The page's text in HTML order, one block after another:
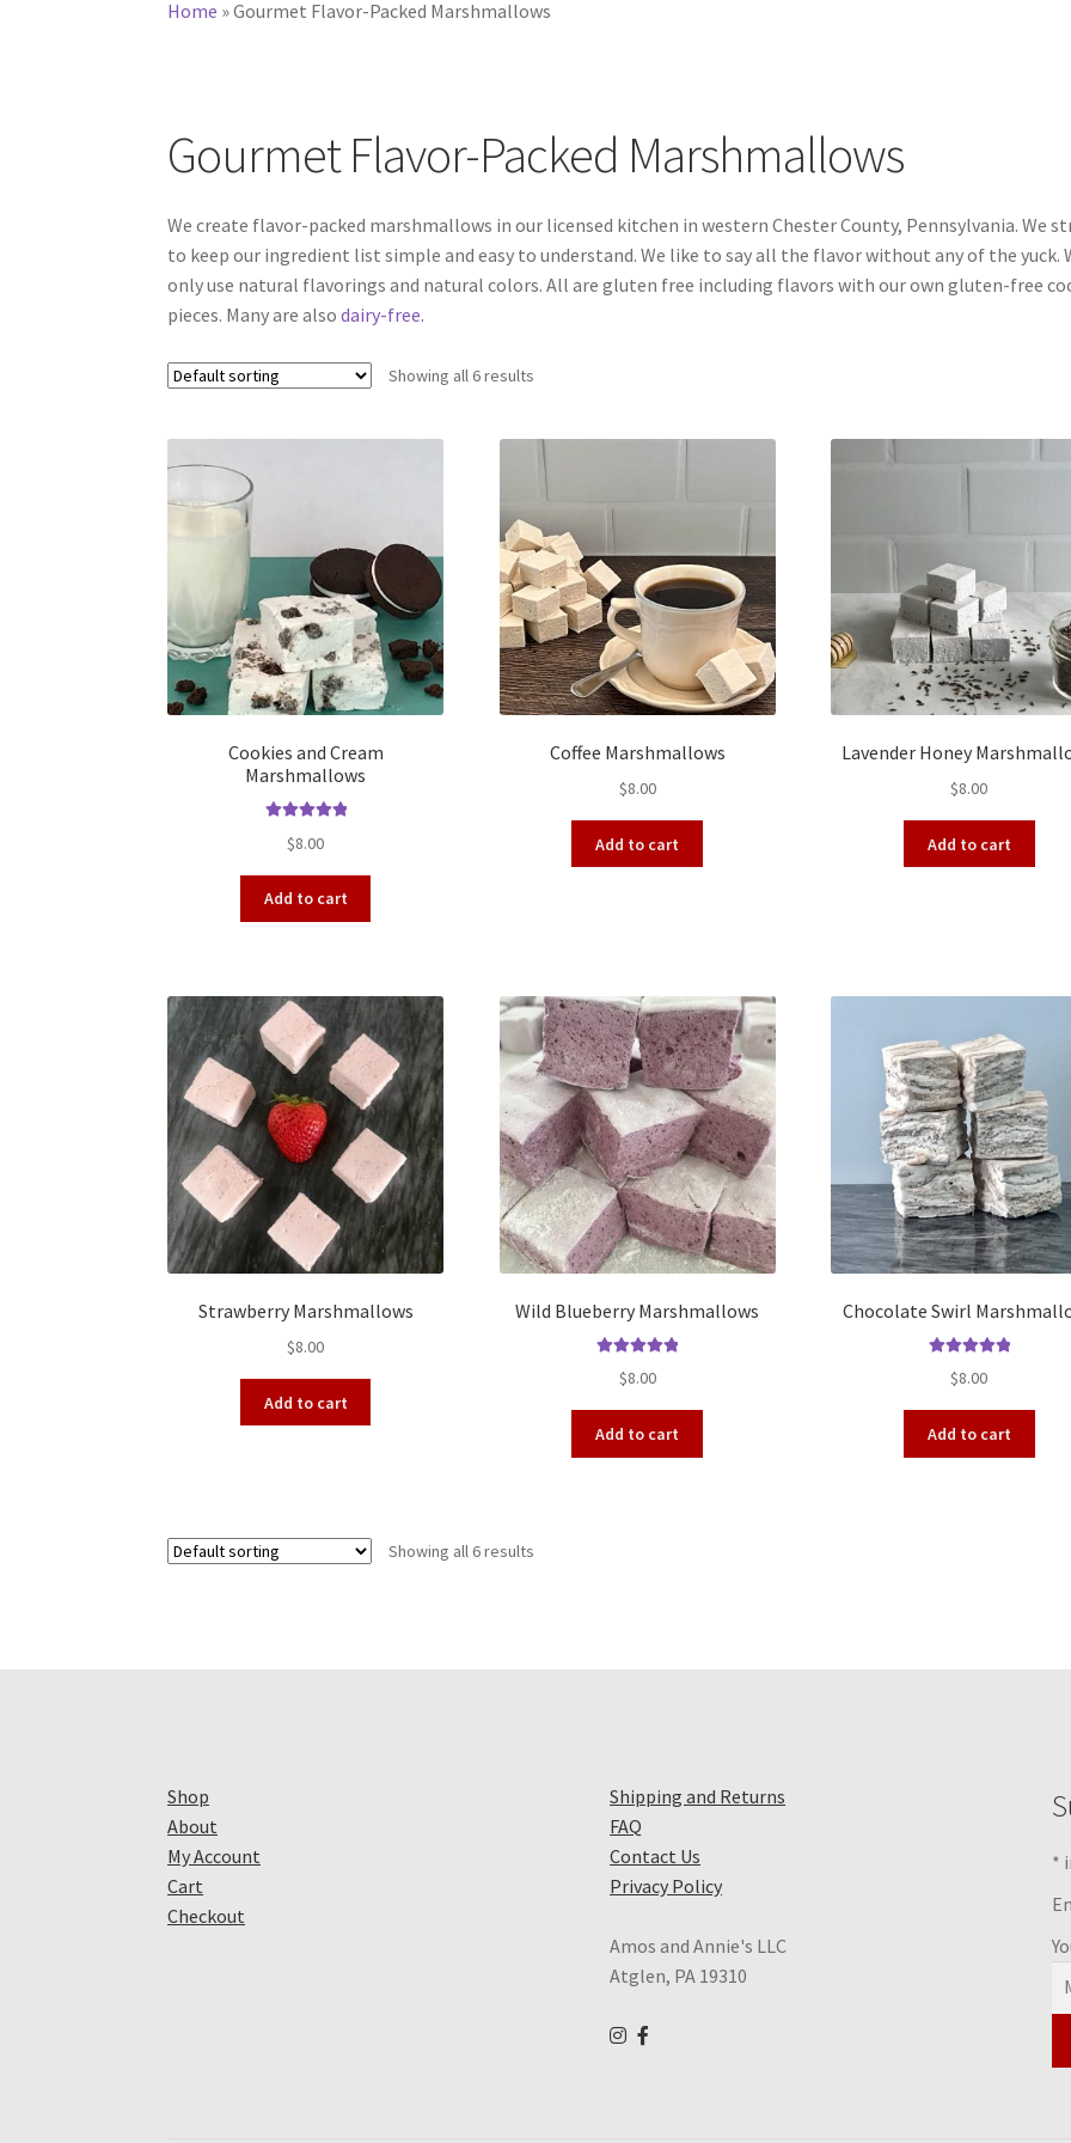
Home »Gourmet Flavor-Packed Marshmallows
Gourmet Flavor-Packed Marshmallows
We create flavor-packed marshmallows in our licensed kitchen in western Chester County, Pennsylvania. We
to keep our ingredient list simple and easy to understand. We like to say all the flavor without any of the yuck.
only use natural flavorings and natural colors. All are gluten free including flavors with our own gluten-free
pieces. Many are alsodairy-free.
Showing all 6 results
Cookies and Cream
Marshmallows
out of 5
$8.00
Add to cart
Coffee Marshmallows
$8.00
Add to cart
Lavender Honey
$8.00
Add to cart
Strawberry Marshmallows
$8.00
Add to cart
Wild Blueberry Marshmallows
out of 5
$8.00
Add to cart
Chocolate Swirl
out of 5
$8.00
Add to cart
Showing all 6 results
Shop
About
My Account
Cart
Checkout
Shipping and Returns
FAQ
Contact Us
Privacy Policy
Amos and Annie's LLC
Atglen, PA 19310
*